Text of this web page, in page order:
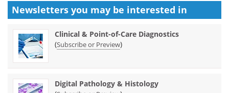
Newsletters you may be interested in
Clinical & Point-of-Care Diagnostics
(Subscribe or Preview)
Digital Pathology & Histology